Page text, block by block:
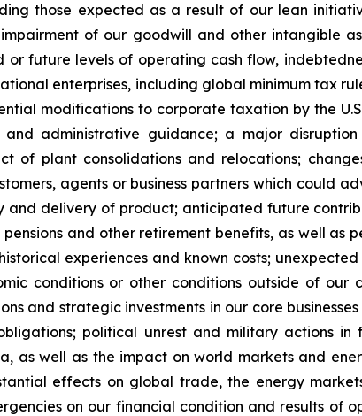
those expected as a result of our lean
of our goodwill and other intangible
future levels of operating cash flow,
enterprises, including global minimum tax
modifications to corporate taxation by the
and administrative guidance; a major
of plant consolidations and relocations;
agents or business partners which could
delivery of product; anticipated future
and other retirement benefits, as well as
experiences and known costs;
conditions or other conditions outside of
and strategic investments in our core
political unrest and military actions in
as well as the impact on world markets and
effects on global trade, the energy
on our financial condition and results of